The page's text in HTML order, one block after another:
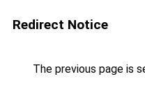
Redirect Notice
The previous page is